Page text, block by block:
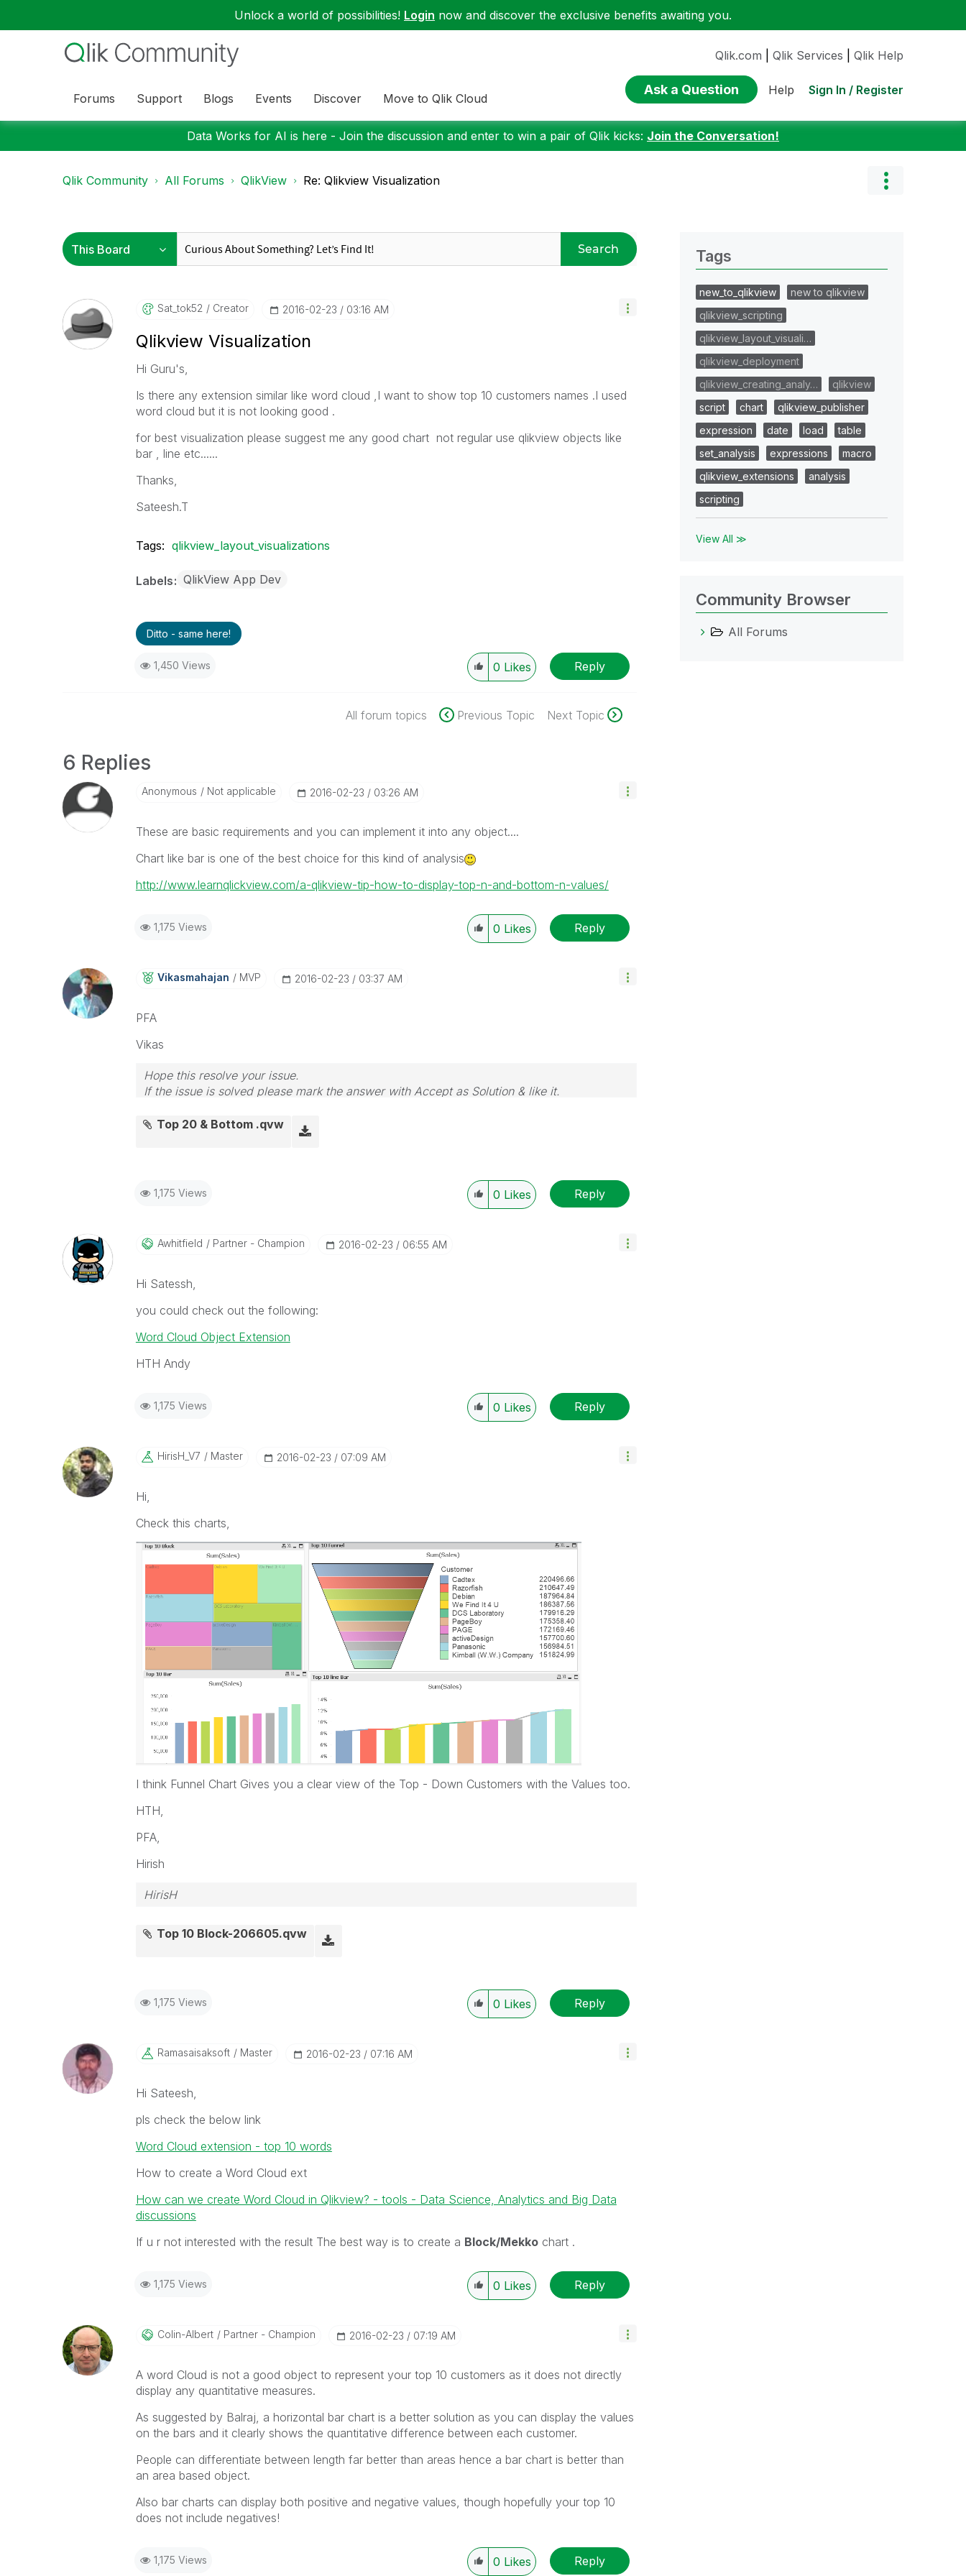
Unlock a world of possibilities! Login now and discover the exclusive benefits awaiting you.
Forums Support Blogs Events Discover Move to Qlik Cloud
Qlik.com Qlik Services Qlik Help
Ask a Question Help Sign In / Register
Data Works for AI is here - Join the discussion and enter to win a pair of Qlik kicks: Join the Conversation!
Qlik Community All Forums QlikView Re: Qlikview Visualization
Search
Sat_tok52 Creator ‎2016-02-23 03:16 AM
Qlikview Visualization
Hi Guru's,
Is there any extension similar like word cloud ,I want to show top 10 customers names .I used
word cloud but it is not looking good .
for best visualization please suggest me any good chart not regular use qlikview objects like
bar , line etc......
Thanks,
Sateesh.T
Tags: qlikview_layout_visualizations
Labels QlikView App Dev
Ditto - same here!
1,450 Views 0 Likes Reply
All forum topics Previous Topic Next Topic
6 Replies
Anonymous Not applicable ‎2016-02-23 03:26 AM
These are basic requirements and you can implement it into any object....
Chart like bar is one of the best choice for this kind of analysis
http://www.learnqlickview.com/a-qlikview-tip-how-to-display-top-n-and-bottom-n-values/
1,175 Views 0 Likes Reply
Vikasmahajan MVP ‎2016-02-23 03:37 AM
PFA
Vikas
Hope this resolve your issue.
If the issue is solved please mark the answer with Accept as Solution & like it.
Top 20 & Bottom .qvw
1,175 Views 0 Likes Reply
Awhitfield Partner - Champion ‎2016-02-23 06:55 AM
Hi Satessh,
you could check out the following:
Word Cloud Object Extension
HTH Andy
1,175 Views 0 Likes Reply
HirisH_V7 Master ‎2016-02-23 07:09 AM
Hi,
Check this charts,
I think Funnel Chart Gives you a clear view of the Top - Down Customers with the Values too.
HTH,
PFA,
Hirish
HirisH
Top 10 Block-206605.qvw
1,175 Views 0 Likes Reply
Ramasaisaksoft Master ‎2016-02-23 07:16 AM
Hi Sateesh,
pls check the below link
Word Cloud extension - top 10 words
How to create a Word Cloud ext
How can we create Word Cloud in Qlikview? - tools - Data Science, Analytics and Big Data
discussions
If u r not interested with the result The best way is to create a Block/Mekkochart .
1,175 Views 0 Likes Reply
Colin-Albert Partner - Champion ‎2016-02-23 07:19 AM
A word Cloud is not a good object to represent your top 10 customers as it does not directly
display any quantitative measures.
As suggested by Balraj, a horizontal bar chart is a better solution as you can display the values
on the bars and it clearly shows the quantitative difference between each customer.
People can differentiate between length far better than areas hence a bar chart is better than
an area based object.
Also bar charts can display both positive and negative values, though hopefully your top 10
does not include negatives!
1,175 Views 0 Likes Reply
Tags
new_to_qlikview
new to qlikview
qlikview_scripting
qlikview_layout_visuali…
qlikview_deployment
qlikview_creating_analy…
qlikview
script
chart
qlikview_publisher
expression
date load
table
set_analysis
expressions
macro
qlikview_extensions
analysis
scripting
View All ≫
Community Browser
All Forums